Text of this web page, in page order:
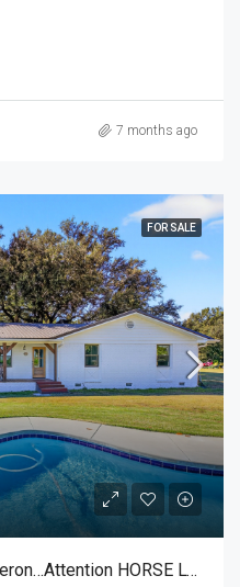
7 months ago
FOR SALE
294 Nates Store Road, Cameron…Attention HORSE LOVERS!